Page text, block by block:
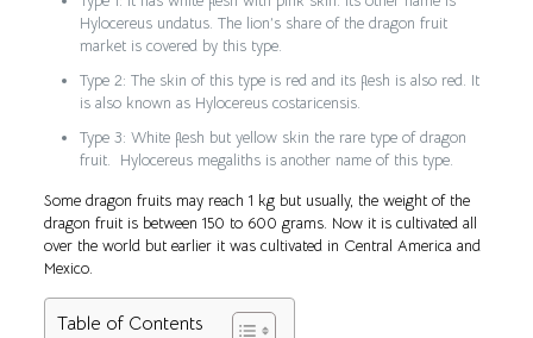
Hylocereus undatus. The lion’s share of the dragon fruit
market is covered by this type.
Type 2: The skin of this type is red and its flesh is also red. It
is also known as Hylocereus costaricensis.
Type 3: White flesh but yellow skin the rare type of dragon
fruit. Hylocereus megaliths is another name of this type.
Some dragon fruits may reach 1 kg but usually, the weight of the
dragon fruit is between 150 to 600 grams. Now it is cultivated all
over the world but earlier it was cultivated in Central America and
Mexico.
Table of Contents